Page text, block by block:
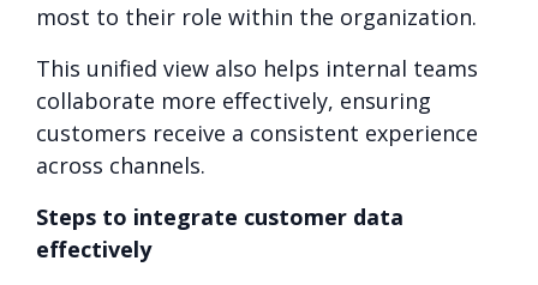
most to their role within the organization.
This unified view also helps internal teams
collaborate more effectively, ensuring
customers receive a consistent experience
across channels.
Steps to integrate customer data
effectively